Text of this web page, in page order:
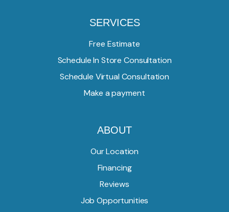
SERVICES
Free Estimate
Schedule In Store Consultation
Schedule Virtual Consultation
Make a payment
ABOUT
Our Location
Financing
Reviews
Job Opportunities